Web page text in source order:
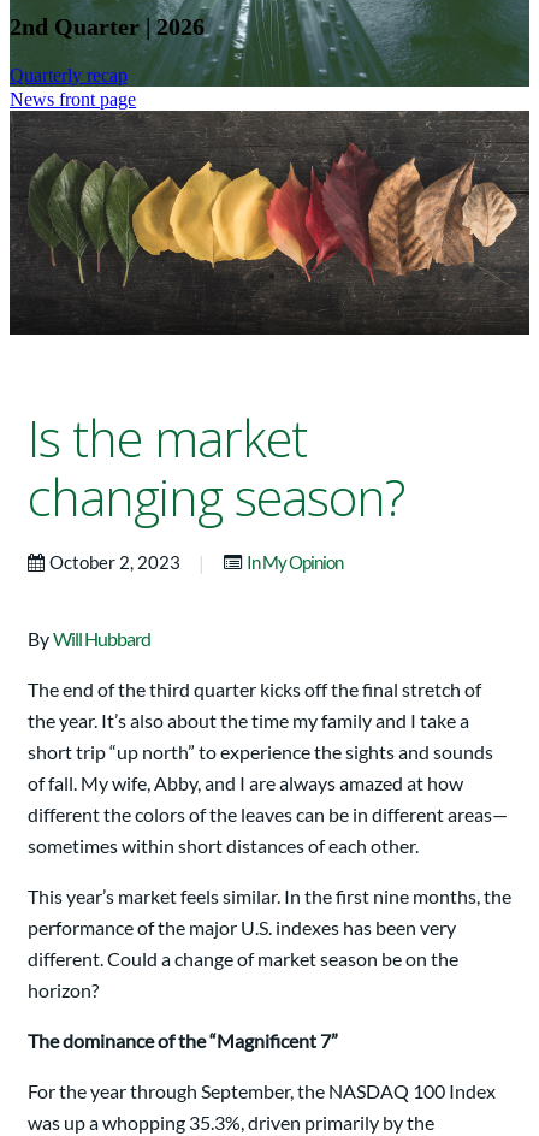
2nd Quarter | 2026
Quarterly recap
News front page
Is the market
changing season?
October 2, 2023 | In My Opinion
ByWill Hubbard
The end of the third quarter kicks off the final stretch of
the year. It’s also about the time my family and I take a
short trip “up north” to experience the sights and sounds
of fall. My wife, Abby, and I are always amazed at how
different the colors of the leaves can be in different areas—
sometimes within short distances of each other.
This year’s market feels similar. In the first nine months, the
performance of the major U.S. indexes has been very
different. Could a change of market season be on the
horizon?
The dominance of the “Magnificent 7”
For the year through September, the NASDAQ 100 Index
was up a whopping 35.3%, driven primarily by the